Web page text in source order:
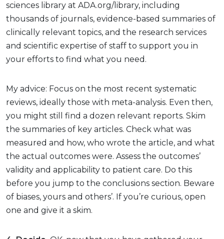
sciences library at ADA.org/library, including
thousands of journals, evidence-based summaries of
clinically relevant topics, and the research services
and scientific expertise of staff to support you in
your efforts to find what you need.
My advice: Focus on the most recent systematic
reviews, ideally those with meta-analysis. Even then,
you might still find a dozen relevant reports. Skim
the summaries of key articles. Check what was
measured and how, who wrote the article, and what
the actual outcomes were. Assess the outcomes’
validity and applicability to patient care. Do this
before you jump to the conclusions section. Beware
of biases, yours and others’. If you’re curious, open
one and give it a skim.